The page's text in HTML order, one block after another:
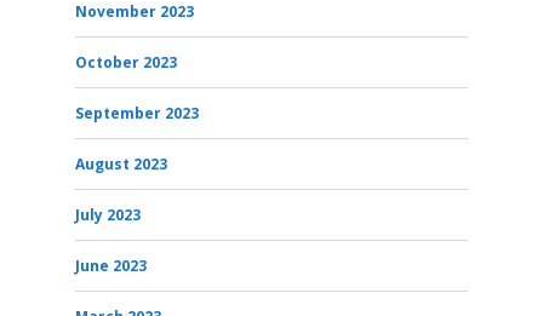
November 2023
October 2023
September 2023
August 2023
July 2023
June 2023